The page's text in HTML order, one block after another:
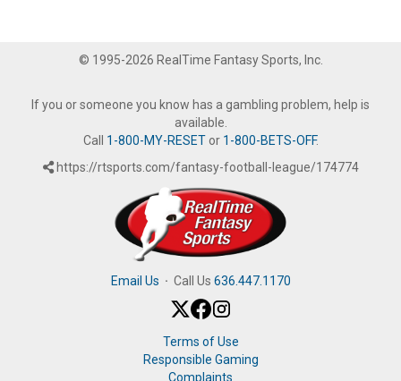
© 1995-2026 RealTime Fantasy Sports, Inc.
If you or someone you know has a gambling problem, help is
available.
Call 1-800-MY-RESETor 1-800-BETS-OFF.
https://rtsports.com/fantasy-football-league/174774
Email Us · Call Us 636.447.1170
Terms of Use
Responsible Gaming
Complaints